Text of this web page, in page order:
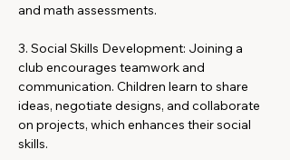
and math assessments.
3. Social Skills Development: Joining a
club encourages teamwork and
communication. Children learn to share
ideas, negotiate designs, and collaborate
on projects, which enhances their social
skills.